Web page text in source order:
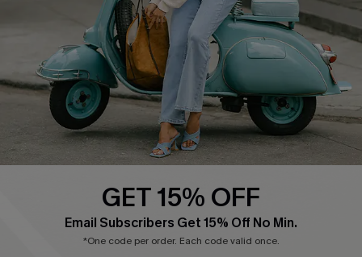
Shipping Info
Order Tracker
Start A Return
Size Measurement
QUICK LINKS
Ambassador Program
GET 15% OFF
Email Subscribers Get 15% Off No Min.
*One code per order. Each code valid once.